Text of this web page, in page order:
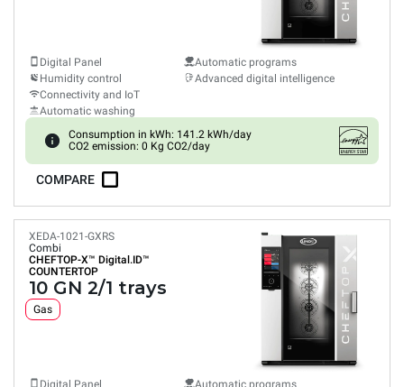
Digital Panel
Humidity control
Connectivity and IoT
Automatic washing
Automatic programs
Advanced digital intelligence
Consumption in kWh: 141.2 kWh/day
CO2 emission: 0 Kg CO2/day
COMPARE
XEDA-1021-GXRS
Combi
CHEFTOP-X™ Digital.ID™
COUNTERTOP
10 GN 2/1 trays
Gas
Digital Panel Automatic programs